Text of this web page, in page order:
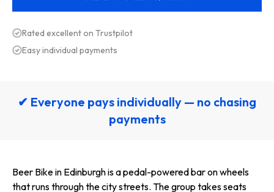
Rated excellent on Trustpilot
Easy individual payments
✔ Everyone pays individually — no chasing
payments
Beer Bike in Edinburgh is a pedal-powered bar on wheels
that runs through the city streets. The group takes seats